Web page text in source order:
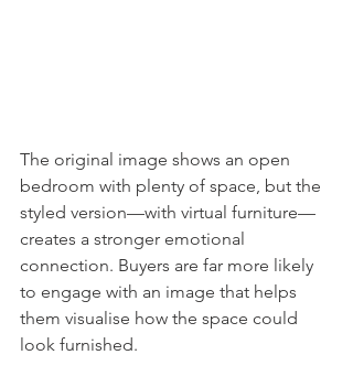
The original image shows an open
bedroom with plenty of space, but the
styled version—with virtual furniture—
creates a stronger emotional
connection. Buyers are far more likely
to engage with an image that helps
them visualise how the space could
look furnished.